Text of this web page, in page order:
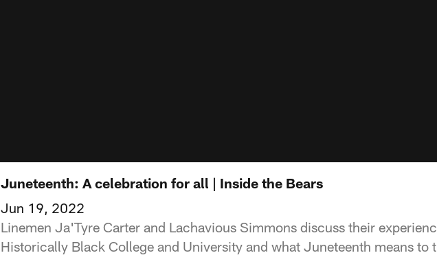
Juneteenth: A celebration for all | Inside the Bears
Jun 19, 2022
Linemen Ja'Tyre Carter and Lachavious Simmons discuss their
Historically Black College and University and what Juneteenth means to